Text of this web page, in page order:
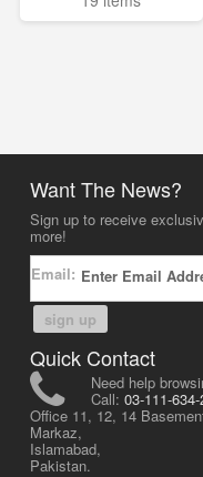
Want The News?
Sign up to receive
more!
Email:
sign up
Quick Contact
Need help
Call: 03-111-
Office 11, 12, 14
Markaz,
Islamabad,
Pakistan.